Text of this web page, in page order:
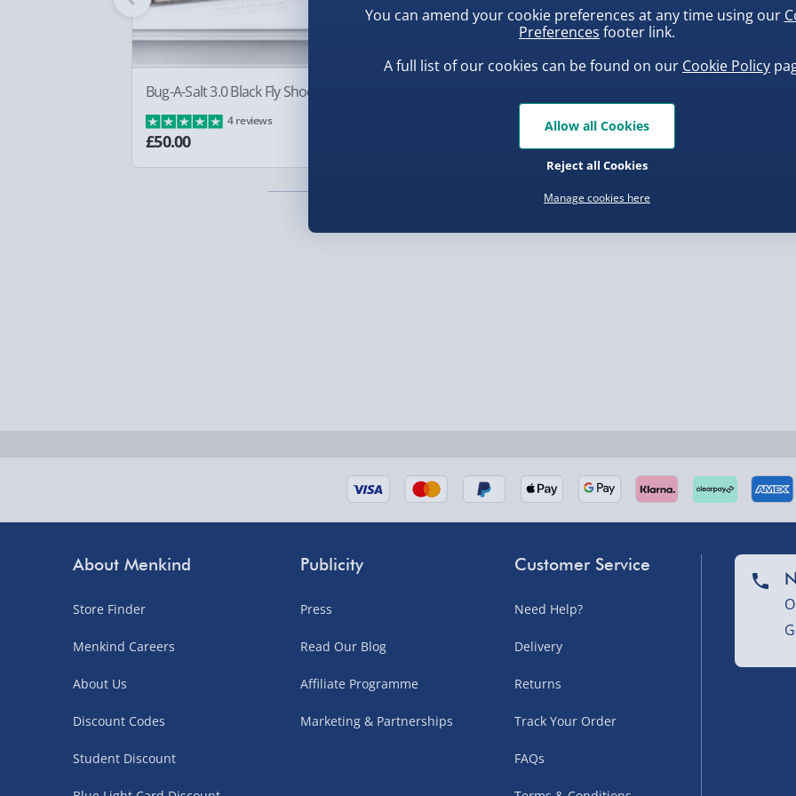
Inside, the coordinating interior lining surprises with a playful design that
complements the exterior perfectly. Officially licensed by Disney, this
Loungefly mini backpack is a delightful collectible for any fan of The
lever on fashion with this charming, conversation-starting accessory.
Smaller items may arrive with your usual postie, larger/high value items may
arrive via courier and could require a signature.
Partner supplier items:+£2.00 surcharge per order.
Express Delivery – £5.99
1-2 days (excluding Sundays & Bank Holidays)
Smaller items may arrive with your usual postie, larger/high value items may
Next Day Delivery | DPD – £7.99
Order by 3pm (Monday-Friday)
Fully tracked for peace of mind.
UK mainland only (excludes Highlands, NI, Channel Isles, and partner
Northern Ireland, Highlands & Islands, Channel Isles – £5.99
3–7 working days
Bug-A-Salt 3.0 Black Fly Shooter
4 reviews
£50.00
Helmet with Animatronic
Lenses
About Menkind
Store Finder
Menkind Careers
About Us
Discount Codes
Student Discount
Publicity
Press
Read Our Blog
Affiliate Programme
Marketing & Partnerships
Customer Service
Need Help?
Delivery
Returns
Track Your Order
FAQs
You can amend your cookie preferences at any time using our
Preferences footer link.
A full list of our cookies can be found on our Cookie Policy
Manage cookies here
Reject all Cookies
Allow all Cookies